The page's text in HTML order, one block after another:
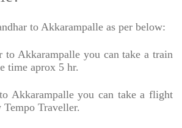
to Akkarampalle as per below:
to Akkarampalle you can take a train
time aprox 5 hr.
Akkarampalle you can take a flight
Traveller.